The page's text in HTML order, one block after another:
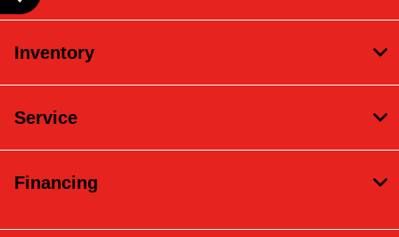
Inventory
Service
Financing